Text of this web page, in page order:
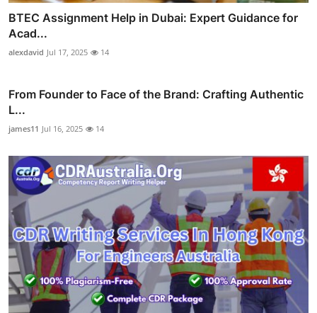
BTEC Assignment Help in Dubai: Expert Guidance for
Acad...
alexdavid Jul 17, 2025 14
From Founder to Face of the Brand: Crafting Authentic
L...
james11 Jul 16, 2025 14